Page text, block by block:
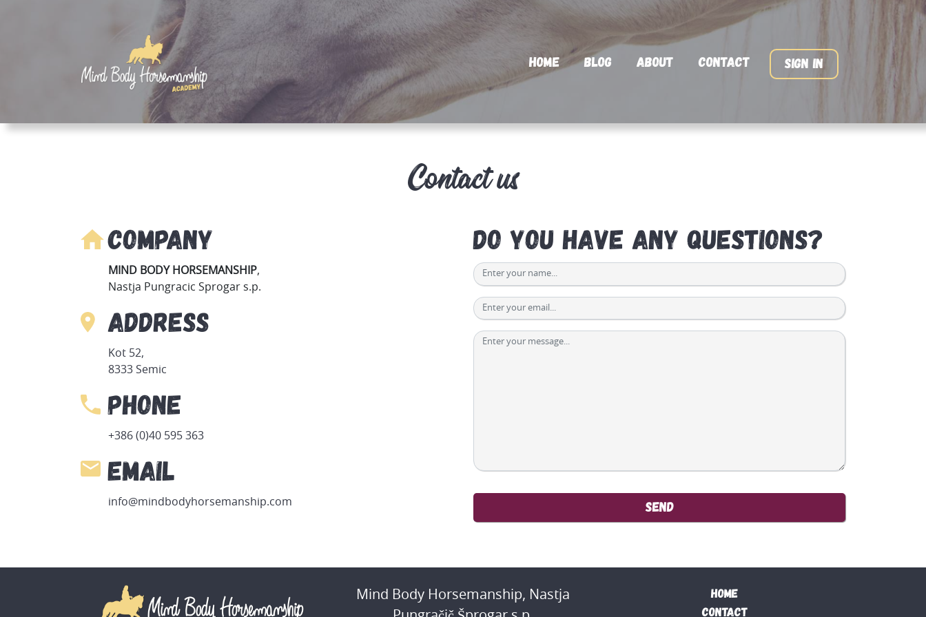
Home Blog About Contact Sign In
Contact us
Company
MIND BODY HORSEMANSHIP,
Nastja Pungracic Sprogar s.p.
Address
Kot 52,
8333 Semic
Phone
+386 (0)40 595 363
Email
info@mindbodyhorsemanship.com
Do you have any questions?
Send
Mind Body Horsemanship, Nastja
Home
Contact